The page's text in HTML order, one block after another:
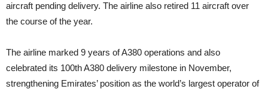
aircraft pending delivery. The airline also retired 11 aircraft over
the course of the year.
The airline marked 9 years of A380 operations and also
celebrated its 100th A380 delivery milestone in November,
strengthening Emirates’ position as the world’s largest operator of